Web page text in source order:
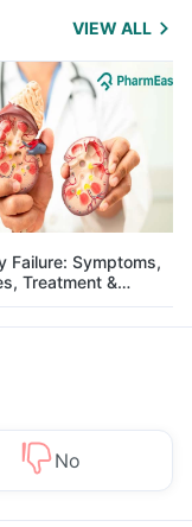
VIEW ALL
Failure: Symptoms,
Treatment &
No